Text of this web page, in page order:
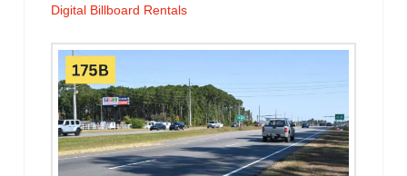
Digital Billboard Rentals